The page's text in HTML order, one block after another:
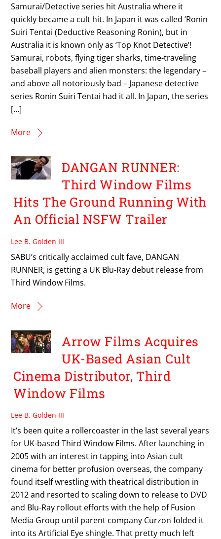
Samurai/Detective series hit Australia where it
quickly became a cult hit. In Japan it was called ‘Ronin
Suiri Tentai (Deductive Reasoning Ronin), but in
Australia it is known only as ‘Top Knot Detective’!
Samurai, robots, flying tiger sharks, time-traveling
baseball players and alien monsters: the legendary –
and above all notoriously bad – Japanese detective
series Ronin Suiri Tentai had it all. In Japan, the series
[…]
More
DANGAN RUNNER:
Third Window Films
Hits The Ground Running With
An Official NSFW Trailer
Lee B. Golden III
SABU’s critically acclaimed cult fave, DANGAN
RUNNER, is getting a UK Blu-Ray debut release from
Third Window Films.
More
Arrow Films Acquires
UK-Based Asian Cult
Cinema Distributor, Third
Window Films
Lee B. Golden III
It’s been quite a rollercoaster in the last several years
for UK-based Third Window Films. After launching in
2005 with an interest in tapping into Asian cult
cinema for better profusion overseas, the company
found itself wrestling with theatrical distribution in
2012 and resorted to scaling down to release to DVD
and Blu-Ray rollout efforts with the help of Fusion
Media Group until parent company Curzon folded it
into its Artificial Eye shingle. That pretty much left